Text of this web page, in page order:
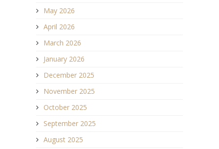
May 2026
April 2026
March 2026
January 2026
December 2025
November 2025
October 2025
September 2025
August 2025